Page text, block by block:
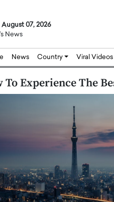
August 07, 2026
News
News Country Viral Videos
To Experience The